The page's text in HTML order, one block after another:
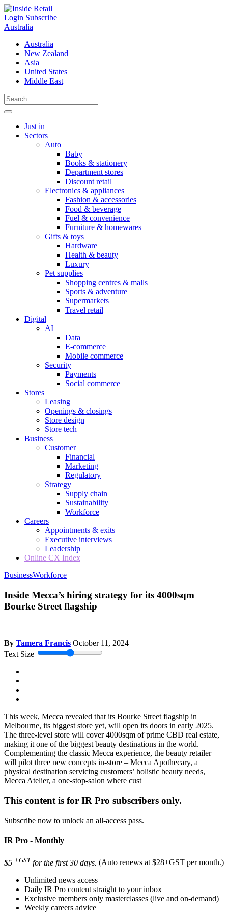
Skip
to
content
Login Subscribe
Australia
Australia
New Zealand
Asia
United States
Middle East
Just in
Sectors
Auto
Baby
Books & stationery
Department stores
Discount retail
Electronics & appliances
Fashion & accessories
Food & beverage
Fuel & convenience
Furniture & homewares
Gifts & toys
Hardware
Health & beauty
Luxury
Pet supplies
Shopping centres & malls
Sports & adventure
Supermarkets
Travel retail
Digital
AI
Data
E-commerce
Mobile commerce
Security
Payments
Social commerce
Stores
Leasing
Openings & closings
Store design
Store tech
Business
Customer
Financial
Marketing
Regulatory
Strategy
Supply chain
Sustainability
Workforce
Careers
Appointments & exits
Executive interviews
Leadership
Online CX Index
BusinessWorkforce
Inside Mecca’s hiring strategy for its 4000sqm
Bourke Street flagship
By Tamera Francis October 11, 2024
Text Size
This week, Mecca revealed that its Bourke Street flagship in
Melbourne, its biggest store yet, will open its doors in early 2025.
The three-level store will cover 4000sqm of prime CBD real estate,
making it one of the biggest beauty destinations in the world.
Complementing the classic Mecca experience, the beauty retailer
will pilot three new concepts in-store – Mecca Apothecary, a
physical destination servicing customers’ holistic beauty needs,
Mecca Atelier, a one-stop-salon where cust
This content is for IR Pro subscribers only.
Subscribe now to unlock an all-access pass.
IR Pro - Monthly
$5 +GST for the first 30 days. (Auto renews at $28+GST per month.)
Unlimited news access
Daily IR Pro content straight to your inbox
Exclusive members only masterclasses (live and on-demand)
Weekly careers advice